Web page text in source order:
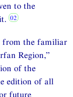
to the
from the familiar
Region,”
of the
edition of all
future